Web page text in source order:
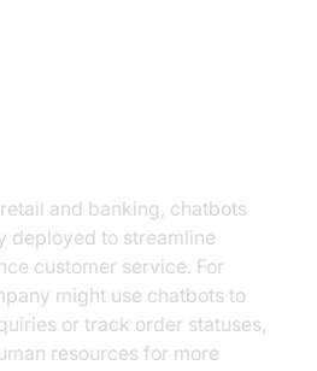
and banking, chatbots
deployed to streamline
customer service. For
might use chatbots to
or track order statuses,
resources for more